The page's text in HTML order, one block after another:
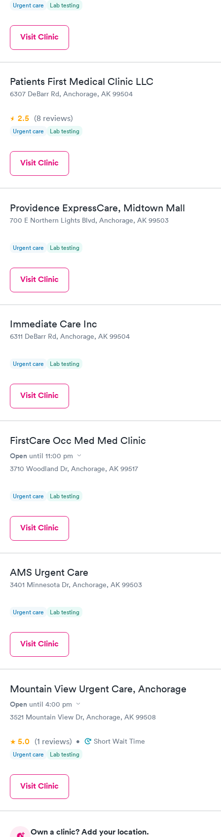
Urgent care Lab testing
Visit Clinic
Patients First Medical Clinic LLC
6307 DeBarr Rd, Anchorage, AK 99504
2.5 (8 reviews)
Urgent care Lab testing
Visit Clinic
Providence ExpressCare, Midtown Mall
700 E Northern Lights Blvd, Anchorage, AK 99503
Urgent care Lab testing
Visit Clinic
Immediate Care Inc
6311 DeBarr Rd, Anchorage, AK 99504
Urgent care Lab testing
Visit Clinic
FirstCare Occ Med Med Clinic
Open until 11:00 pm
3710 Woodland Dr, Anchorage, AK 99517
Urgent care Lab testing
Visit Clinic
AMS Urgent Care
3401 Minnesota Dr, Anchorage, AK 99503
Urgent care Lab testing
Visit Clinic
Mountain View Urgent Care, Anchorage
Open until 4:00 pm
3521 Mountain View Dr, Anchorage, AK 99508
5.0 (1 reviews) • Short Wait Time
Urgent care Lab testing
Visit Clinic
Own a clinic? Add your location.